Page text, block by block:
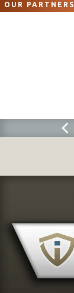
OUR PARTNERS